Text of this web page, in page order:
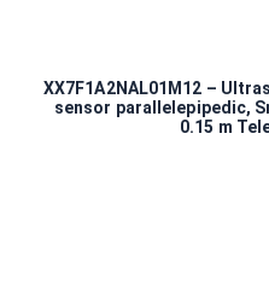
XX7F1A2NAL01M12 –
sensor parallelepipedic,
0.15 m